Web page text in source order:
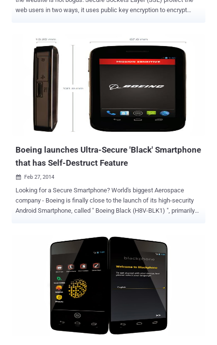
web users in two ways, it uses public key encryption to encrypt
verify the identity of websites. Today hackers and cyber criminals
are using every tantrum to steal users’ credentials and other
sensitive data by injecting fake SSL certificates to the bogus
websites impersonating Social media, e-commerce, and financial
websites as well. DETECTING FAKE DIGITAL CERTIFICATES
Erling Ellingseny and Collin Jackson , from the Carnegie Mellon
University in collaboration with Facebook have analyzed [ PDF ] more
than 3 million SSL connections and found strong evidence that at
least 6;845 (0:2%) of them were in fact tampered with forged
Boeing launches Ultra-Secure 'Black' Smartphone
that has Self-Destruct Feature
 Feb 27, 2014
Looking for a Secure Smartphone? World's biggest Aerospace
company - Boeing is finally close to the launch of its high-security
Android Smartphone, called " Boeing Black (H8V-BLK1) ", primarily
Messaging and Other privacy services and tools are booming in the
wake of the National Security Agency’s recently revealed
surveillance programs. Encryption isn’t meant to keep hackers out,
but when it’s designed and implemented correctly, it alters the way
messages look. Boeing is the company which is already providing
secure communications for US Government officials, including the
Black Smartphone can Self-Destruct if it is tampered with,
destroying all the data on it. The device is delivered in complete
sealed form, any attempt to open the seal of the device will dest...